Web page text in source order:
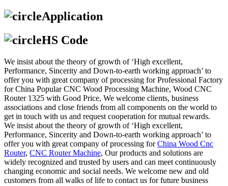
Application
HS Code
We insist about the theory of growth of ‘High excellent,
Performance, Sincerity and Down-to-earth working approach’ to
offer you with great company of processing for Professional Factory
for China Popular CNC Wood Processing Machine, Wood CNC
Router 1325 with Good Price, We welcome clients, business
associations and close friends from all components on the world to
get in touch with us and request cooperation for mutual rewards.
We insist about the theory of growth of ‘High excellent,
Performance, Sincerity and Down-to-earth working approach’ to
offer you with great company of processing forChina Wood Cnc
Router, CNC Router Machine, Our products and solutions are
widely recognized and trusted by users and can meet continuously
changing economic and social needs. We welcome new and old
customers from all walks of life to contact us for future business